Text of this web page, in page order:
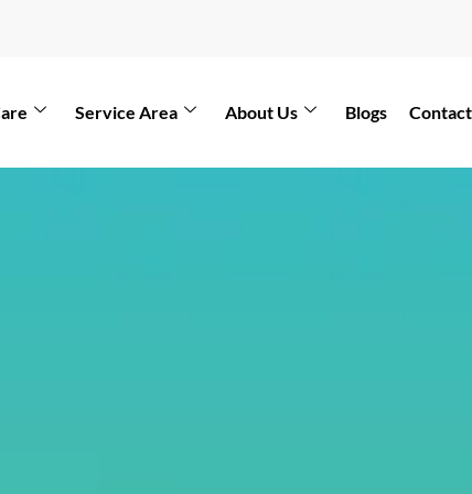
Service Area About Us Blogs